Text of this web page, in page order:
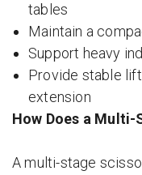
tables
Maintain a
Support heavy
Provide stable
extension
How Does a
A multi-stage